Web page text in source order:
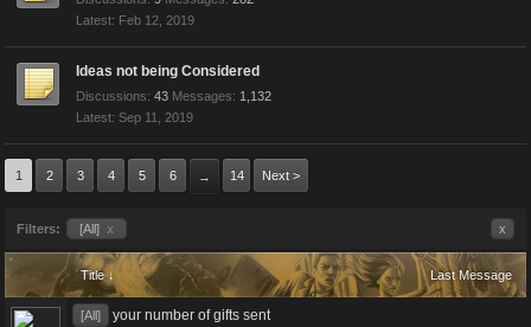
Feb 12, 2019
Ideas not being Considered
Discussions: 43 Messages: 1,132
Sep 11, 2019
1 2 3 4 5 6 → 14 Next >
Filters: [All] x x
Title ↓ Last Message
[All] your number of gifts sent